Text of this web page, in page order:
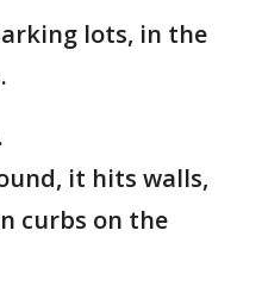
lots, in the
it hits walls,
curbs on the